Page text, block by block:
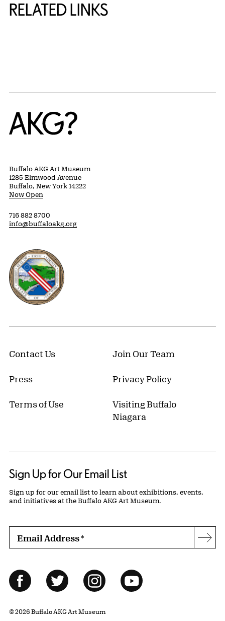
RELATED LINKS
Home
Buffalo AKG Art Museum
1285 Elmwood Avenue
Buffalo, New York 14222
Now Open
716 882 8700
info@buffaloakg.org
Erie County, New York Website
Contact Us Join Our Team
Press Privacy Policy
Terms of Use
Visiting Buffalo
Niagara
Sign Up for Our Email List
Sign up for our email list to learn about exhibitions, events,
and initiatives at the Buffalo AKG Art Museum.
Email Address*
Follow Us
FacebookTwitter InstagramYouTube
© 2026 Buffalo AKG Art Museum